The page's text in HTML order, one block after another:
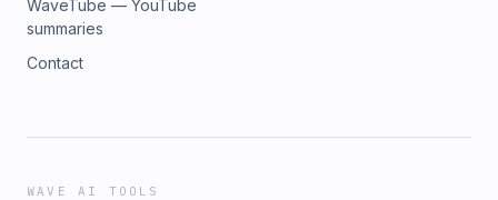
WaveTube — YouTube
summaries
Contact
WAVE AI TOOLS